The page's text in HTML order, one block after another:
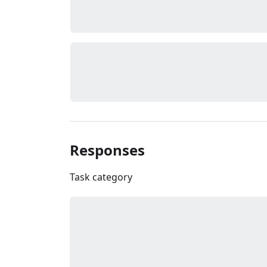
Responses
Task category